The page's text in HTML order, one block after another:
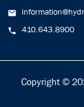
410.643.8900
Copyright ©